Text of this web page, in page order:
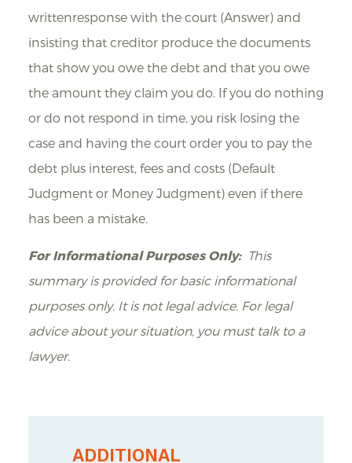
writtenresponse with the court (Answer) and
insisting that creditor produce the documents
that show you owe the debt and that you owe
the amount they claim you do. If you do nothing
or do not respond in time, you risk losing the
case and having the court order you to pay the
debt plus interest, fees and costs (Default
Judgment or Money Judgment) even if there
has been a mistake.
For Informational Purposes Only:This
summary is provided for basic informational
purposes only. It is not legal advice. For legal
advice about your situation, you must talk to a
lawyer.
ADDITIONAL